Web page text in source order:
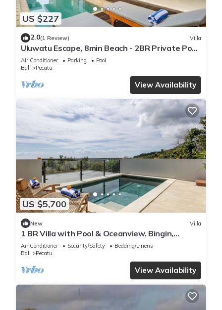
US $227
2.0(1 Review) Villa
Uluwatu Escape, 8min Beach - 2BR Private Pool
Villa by Orivista
Air Conditioner Parking
Pool
Bali
Pecatu
View Availability
US $5,700
New Villa
1 BR Villa with Pool & Oceanview, Bingin,
Uluwatu
Air Conditioner Security/Safety
Bedding/Linens
Bali
Pecatu
View Availability